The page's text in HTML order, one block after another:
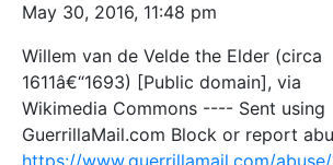
May 30, 2016, 11:48 pm
Willem van de Velde the Elder (circa
1611â€“1693) [Public domain], via
Wikimedia Commons ---- Sent using
GuerrillaMail.com Block or report